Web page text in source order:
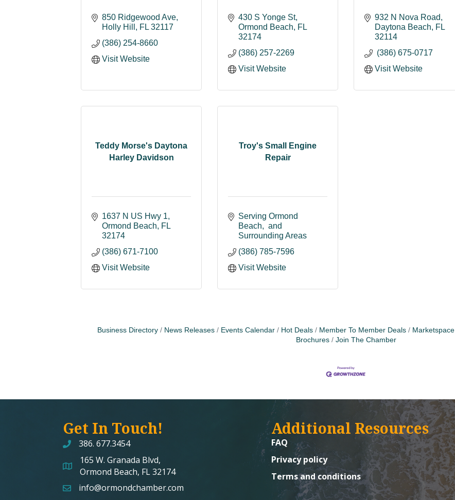
850 Ridgewood Ave
Holly Hill
FL 32117
(386) 254-8660
Visit Website
430 S Yonge St
Ormond Beach
FL
32174
(386) 257-2269
Visit Website
932 N Nova Road
Daytona Beach
FL
32114
(386) 675-0717
Visit Website
Teddy Morse's Daytona
Harley Davidson
1637 N US Hwy 1
Ormond Beach
FL
32174
(386) 671-7100
Visit Website
Troy's Small Engine
Repair
Serving Ormond
Beach
and
Surrounding Areas
(386) 785-7596
Visit Website
Business Directory News Releases Events Calendar Hot Deals Member To Member Deals Marketspace
Brochures
Join The Chamber
Get In Touch!
386. 677.3454
map and address
165 W. Granada Blvd,
Ormond Beach, FL 32174
emailinfo@ormondchamber.com
Additional Resources
FAQ
Privacy policy
Terms and conditions